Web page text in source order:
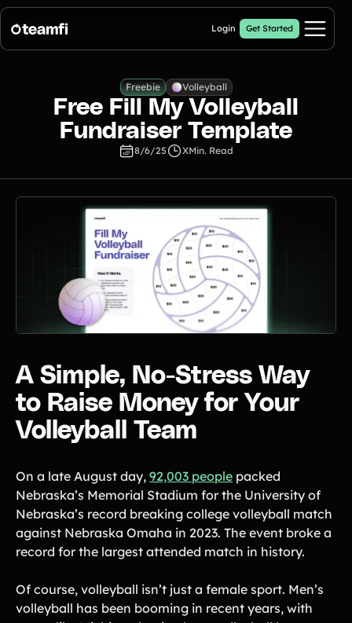
Login Get Started
Products
Fill My Football Fundraiser
Fill all 30 spaces on your digital football up with donations
Crowdfunding Campaigns
Automated text outreaches and a branded donation page
Calendar Fundraisers Popular
Get sponsors for each day in your 31 day calendar
A-thon Fundraisers
Collect pledges or flat donations on a branded webpage for your
organization
Popular A-thon Fundraisers:
Shoot-a-thon
Hit-a-thon
Walk-a-thon
Bowl-a-thon
Donation Pages
a branded webpage to collect donations for your organization
Solutions
Rescues
Athletic Directors
Baseball Teams
Basketball Teams
Freebie Volleyball
Free Fill My Volleyball
Fundraiser Template
8/6/25 XMin. Read
A Simple, No-Stress Way
to Raise Money for Your
Volleyball Team
On a late August day, 92,003 people packed
Nebraska’s Memorial Stadium for the University of
Nebraska’s record breaking college volleyball match
against Nebraska Omaha in 2023. The event broke a
record for the largest attended match in history.
Of course, volleyball isn’t just a female sport. Men’s
volleyball has been booming in recent years, with